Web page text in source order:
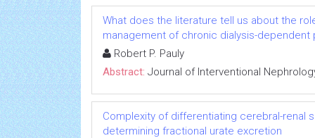
What does the literature tell us about the
management of chronic dialysis-dependent
Robert P. Pauly
Abstract: Journal of Interventional
Complexity of differentiating cerebral-renal
determining fractional urate excretion